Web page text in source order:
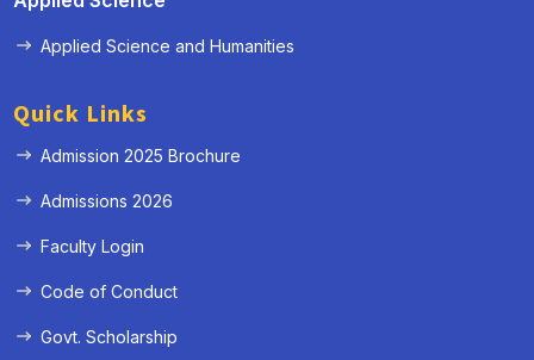
Applied Science and Humanities
Quick Links
Admission 2025 Brochure
Admissions 2026
Faculty Login
Code of Conduct
Govt. Scholarship